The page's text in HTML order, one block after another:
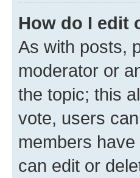
How do I edit
As with posts,
moderator or
the topic; this
vote, users
members
can edit or